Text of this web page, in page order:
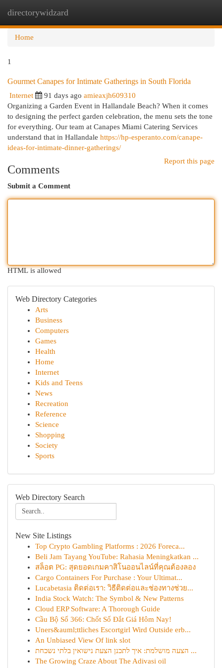
directorywidzard
Home
1
Gourmet Canapes for Intimate Gatherings in South Florida
Internet 91 days ago amieaxjh609310
Organizing a Garden Event in Hallandale Beach? When it comes
to designing the perfect garden celebration, the menu sets the tone
for everything. Our team at Canapes Miami Catering Services
understand that in Hallandale https://hp-esperanto.com/canape-
ideas-for-intimate-dinner-gatherings/
Report this page
Comments
Submit a Comment
HTML is allowed
Web Directory Categories
Arts
Business
Computers
Games
Health
Home
Internet
Kids and Teens
News
Recreation
Reference
Science
Shopping
Society
Sports
Web Directory Search
New Site Listings
Top Crypto Gambling Platforms : 2026 Foreca...
Beli Jam Tayang YouTube: Rahasia Meningkatkan ...
สล็อต PG: สุดยอดเกมคาสิโนออนไลน์ที่คุณต้องลอง
Cargo Containers For Purchase : Your Ultimat...
Lucabetasia ติดต่อเรา: วิธีติดต่อและช่องทางช่วย...
India Stock Watch: The Symbol & New Patterns
Cloud ERP Software: A Thorough Guide
Cầu Bộ Số 366: Chốt Số Đắt Giá Hôm Nay!
Uners&auml;ttliches Escortgirl Wird Outside erb...
An Unbiased View Of link slot
הצעה מושלמת: איך לתכנן הצעת נישואין בלתי נשכחת ...
The Growing Craze About The Adivasi oil